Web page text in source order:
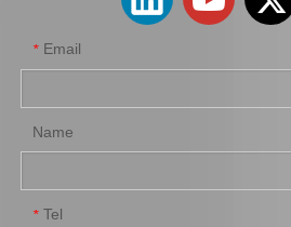
* Email
Name
* Tel